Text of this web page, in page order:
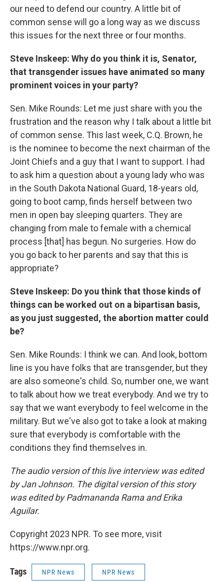
our need to defend our country. A little bit of
common sense will go a long way as we discuss
this issues for the next three or four months.
Steve Inskeep: Why do you think it is, Senator,
that transgender issues have animated so many
prominent voices in your party?
Sen. Mike Rounds: Let me just share with you the
frustration and the reason why I talk about a little bit
of common sense. This last week, C.Q. Brown, he
is the nominee to become the next chairman of the
Joint Chiefs and a guy that I want to support. I had
to ask him a question about a young lady who was
in the South Dakota National Guard, 18-years old,
going to boot camp, finds herself between two
men in open bay sleeping quarters. They are
changing from male to female with a chemical
process [that] has begun. No surgeries. How do
you go back to her parents and say that this is
appropriate?
Steve Inskeep: Do you think that those kinds of
things can be worked out on a bipartisan basis,
as you just suggested, the abortion matter could
be?
Sen. Mike Rounds: I think we can. And look, bottom
line is you have folks that are transgender, but they
are also someone's child. So, number one, we want
to talk about how we treat everybody. And we try to
say that we want everybody to feel welcome in the
military. But we've also got to take a look at making
sure that everybody is comfortable with the
conditions they find themselves in.
The audio version of this live interview was edited
by Jan Johnson. The digital version of this story
was edited by Padmananda Rama and Erika
Aguilar.
Copyright 2023 NPR. To see more, visit
https://www.npr.org.
Tags NPR News NPR News